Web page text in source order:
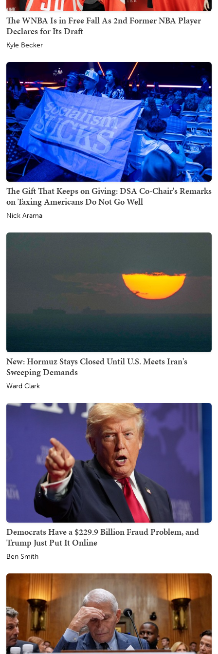
The WNBA Is in Free Fall As 2nd Former NBA Player
Declares for Its Draft
Kyle Becker
The Gift That Keeps on Giving: DSA Co-Chair's Remarks
on Taxing Americans Do Not Go Well
Nick Arama
New: Hormuz Stays Closed Until U.S. Meets Iran's
Sweeping Demands
Ward Clark
Democrats Have a $229.9 Billion Fraud Problem, and
Trump Just Put It Online
Ben Smith